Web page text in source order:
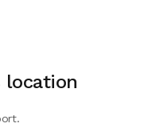
location